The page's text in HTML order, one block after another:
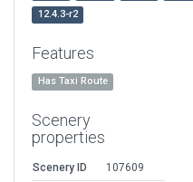
12.4.3-r2
Features
Has Taxi Route
Scenery
properties
Scenery ID
107609